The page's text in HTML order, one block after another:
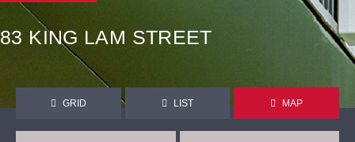
83 KING LAM STREET
GRID LIST MAP